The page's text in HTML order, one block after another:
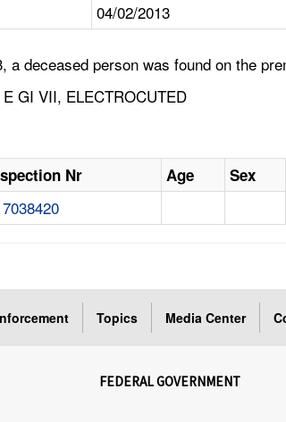
04/02/2013
a deceased person was found on the
GI VII, ELECTROCUTED
Nr Age Sex
Topics Media Center
FEDERAL GOVERNMENT